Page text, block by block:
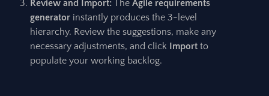
Review and Import: The Agile requirements
generator instantly produces the 3-level
hierarchy. Review the suggestions, make any
necessary adjustments, and click Import to
populate your working backlog.